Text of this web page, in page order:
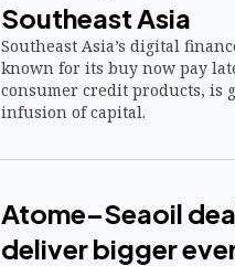
Southeast Asia
Southeast Asia’s digital
known for its buy now pay
consumer credit products, is
infusion of capital.
Atome–Seaoil
deliver bigger